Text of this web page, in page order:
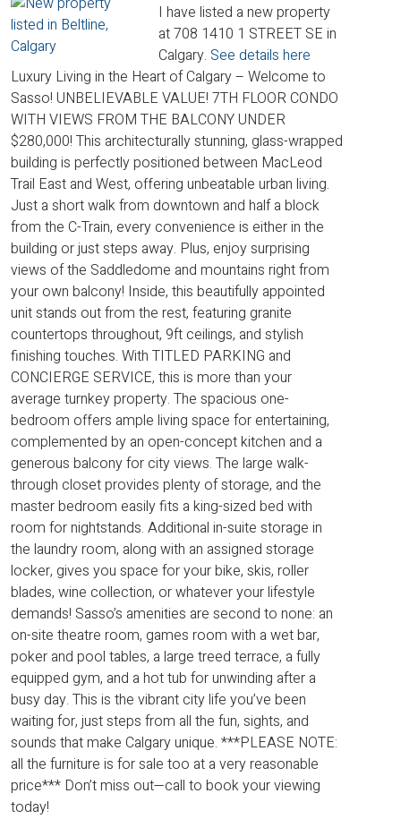
I have listed a new property
at 708 1410 1 STREET SE in
Calgary. See details here
Luxury Living in the Heart of Calgary – Welcome to
Sasso! UNBELIEVABLE VALUE! 7TH FLOOR CONDO
WITH VIEWS FROM THE BALCONY UNDER
$280,000! This architecturally stunning, glass-wrapped
building is perfectly positioned between MacLeod
Trail East and West, offering unbeatable urban living.
Just a short walk from downtown and half a block
from the C-Train, every convenience is either in the
building or just steps away. Plus, enjoy surprising
views of the Saddledome and mountains right from
your own balcony! Inside, this beautifully appointed
unit stands out from the rest, featuring granite
countertops throughout, 9ft ceilings, and stylish
finishing touches. With TITLED PARKING and
CONCIERGE SERVICE, this is more than your
average turnkey property. The spacious one-
bedroom offers ample living space for entertaining,
complemented by an open-concept kitchen and a
generous balcony for city views. The large walk-
through closet provides plenty of storage, and the
master bedroom easily fits a king-sized bed with
room for nightstands. Additional in-suite storage in
the laundry room, along with an assigned storage
locker, gives you space for your bike, skis, roller
blades, wine collection, or whatever your lifestyle
demands! Sasso’s amenities are second to none: an
on-site theatre room, games room with a wet bar,
poker and pool tables, a large treed terrace, a fully
equipped gym, and a hot tub for unwinding after a
busy day. This is the vibrant city life you’ve been
waiting for, just steps from all the fun, sights, and
sounds that make Calgary unique. ***PLEASE NOTE:
all the furniture is for sale too at a very reasonable
price*** Don’t miss out—call to book your viewing
today!